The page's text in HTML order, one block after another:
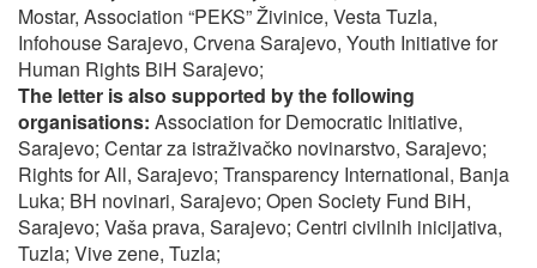
Mostar, Association “PEKS” Živinice, Vesta Tuzla,
Infohouse Sarajevo, Crvena Sarajevo, Youth Initiative for
Human Rights BiH Sarajevo;
The letter is also supported by the following
organisations: Association for Democratic Initiative,
Sarajevo; Centar za istraživačko novinarstvo, Sarajevo;
Rights for All, Sarajevo; Transparency International, Banja
Luka; BH novinari, Sarajevo; Open Society Fund BiH,
Sarajevo; Vaša prava, Sarajevo; Centri civilnih inicijativa,
Tuzla; Vive zene, Tuzla;